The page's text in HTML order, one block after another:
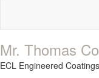
Mr. Thomas
ECL Engineered